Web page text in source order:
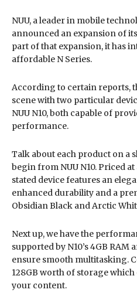
NUU, a leader in mobile
announced an expansion of
part of that expansion, it has
affordable N Series.
According to certain reports,
scene with two particular
NUU N10, both capable of
performance.
Talk about each product on a
begin from NUU N10. Priced at
stated device features an
enhanced durability and a
Obsidian Black and Arctic
Next up, we have the
supported by N10’s 4GB RAM
ensure smooth multitasking.
128GB worth of storage
your content.